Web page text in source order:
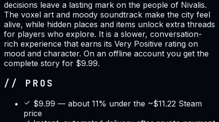
decisions leave a lasting mark on the people of Nivalis.
The voxel art and moody soundtrack make the city feel
alive, while hidden places and items unlock extra threads
for players who explore. It is a slower, conversation-
rich experience that earns its Very Positive rating on
mood and character. On an offline account you get the
complete story for $9.99.
// PROS
$9.99 — about 11% under the ~$11.22 Steam
price